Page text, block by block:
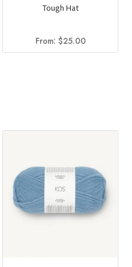
Tough Hat
From: $25.00